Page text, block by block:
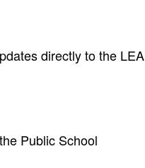
directly to the LEA
Public School